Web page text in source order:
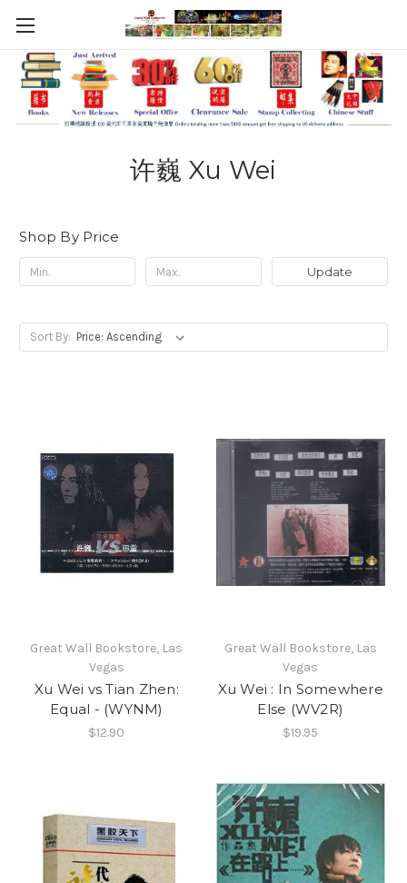
许巍 Xu Wei
Shop By Price
Update
Sort By:
Great Wall Bookstore, Las
Vegas
Xu Wei vs Tian Zhen:
Equal - (WYNM)
$12.90
Great Wall Bookstore, Las
Vegas
Xu Wei : In Somewhere
Else (WV2R)
$19.95